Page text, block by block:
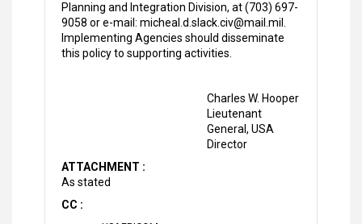
Planning and Integration Division, at (703) 697-
9058 or e-mail: micheal.d.slack.civ@mail.mil.
Implementing Agencies should disseminate
this policy to supporting activities.
Charles W. Hooper
Lieutenant
General, USA
Director
ATTACHMENT :
As stated
CC :